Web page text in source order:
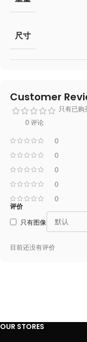
尺寸
Customer
0 评论
0
0
0
0
0
评价
只有图像
目前还没有评价
只有已购
OUR STORES